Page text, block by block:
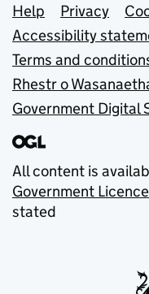
Support
Help Privacy
Accessibility
Terms and
Rhestr o
Government Digital
All content is
Government
stated